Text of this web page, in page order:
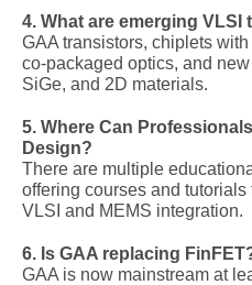
4. What are emerging VLSI
GAA transistors, chiplets
co-packaged optics, and
SiGe, and 2D materials.
5. Where Can
Design?
There are multiple
offering courses and
VLSI and MEMS integration.
6. Is GAA replacing
GAA is now mainstream at